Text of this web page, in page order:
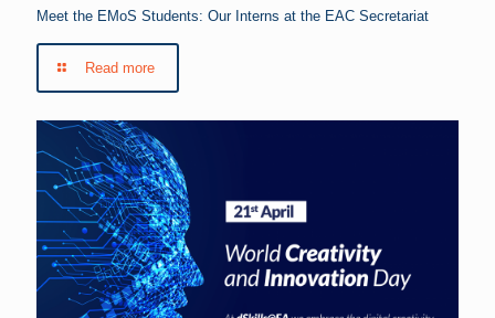
Meet the EMoS Students: Our Interns at the EAC Secretariat
Read more